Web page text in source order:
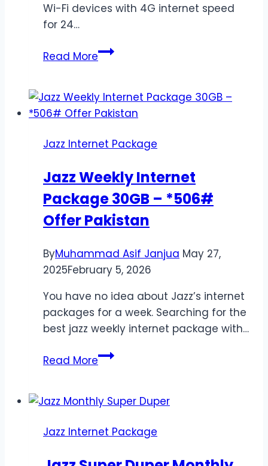
Wi-Fi devices with 4G internet speed
for 24…
Read MoreJazz
Device
Packages
Unlimited
Jazz Internet Package
Jazz Weekly Internet
Package 30GB – *506#
Offer Pakistan
ByMuhammad Asif Janjua May 27,
2025February 5, 2026
You have no idea about Jazz’s internet
packages for a week. Searching for the
best jazz weekly internet package with…
Read MoreJazz
Package
–
Jazz Internet Package